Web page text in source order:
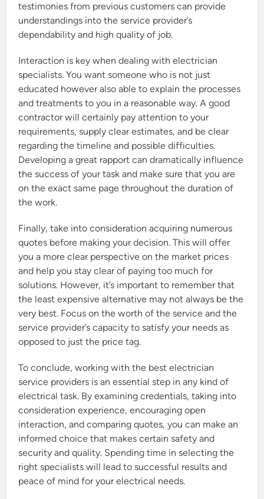
testimonies from previous customers can provide
understandings into the service provider’s
dependability and high quality of job.
Interaction is key when dealing with electrician
specialists. You want someone who is not just
educated however also able to explain the processes
and treatments to you in a reasonable way. A good
contractor will certainly pay attention to your
requirements, supply clear estimates, and be clear
regarding the timeline and possible difficulties.
Developing a great rapport can dramatically influence
the success of your task and make sure that you are
on the exact same page throughout the duration of
the work.
Finally, take into consideration acquiring numerous
quotes before making your decision. This will offer
you a more clear perspective on the market prices
and help you stay clear of paying too much for
solutions. However, it’s important to remember that
the least expensive alternative may not always be the
very best. Focus on the worth of the service and the
service provider’s capacity to satisfy your needs as
opposed to just the price tag.
To conclude, working with the best electrician
service providers is an essential step in any kind of
electrical task. By examining credentials, taking into
consideration experience, encouraging open
interaction, and comparing quotes, you can make an
informed choice that makes certain safety and
security and quality. Spending time in selecting the
right specialists will lead to successful results and
peace of mind for your electrical needs.